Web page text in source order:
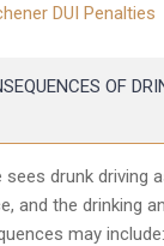
DUI Penalties
OF
drunk driving
and the drinking
may include: